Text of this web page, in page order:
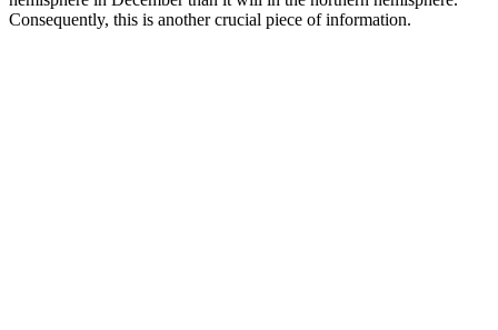
Consequently, this is another crucial piece of information.